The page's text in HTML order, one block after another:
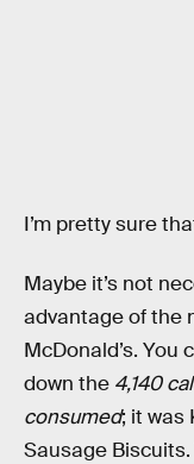
I’m pretty sure
Maybe it’s not
advantage of the
McDonald’s. You
down the 4,140
consumed; it was
Sausage